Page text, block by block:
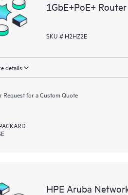
1GbE+PoE+ Router
SKU # H2HZ2E
details
Request for a Custom Quote
HPE Aruba